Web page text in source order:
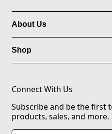
About Us
Shop
Connect With Us
Subscribe and be the first
products, sales, and more.